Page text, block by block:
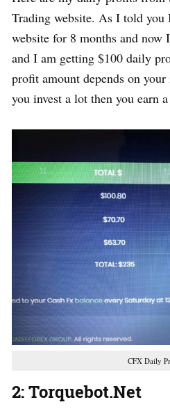
Trading website. As I told
website for 8 months and now
and I am getting $100 daily
profit amount depends on
you invest a lot then you earn
CFX Daily
2: Torquebot.Net